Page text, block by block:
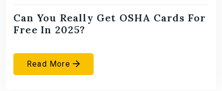
Can You Really Get OSHA Cards For
Free In 2025?
Read More